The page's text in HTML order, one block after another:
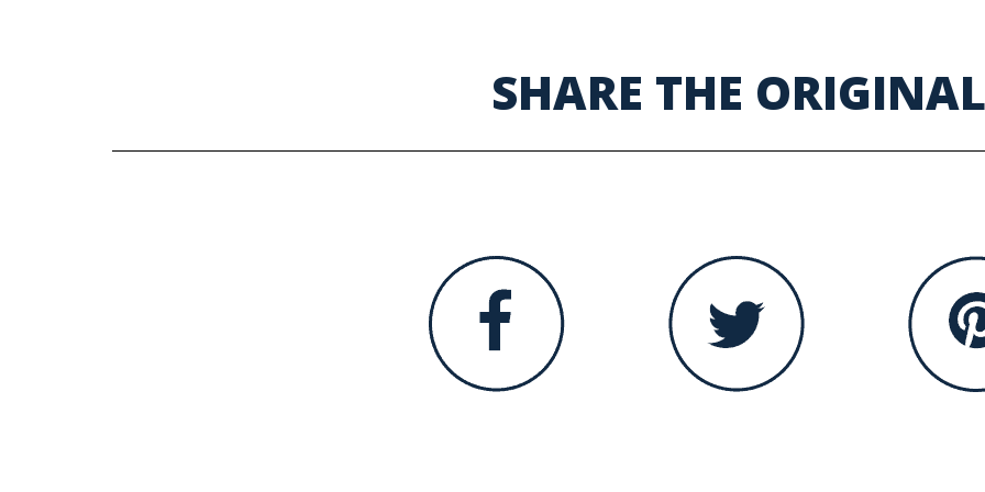
SHARE THE ORIGINAL